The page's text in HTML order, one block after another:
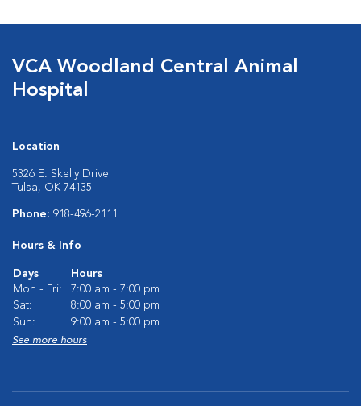
VCA Woodland Central Animal
Hospital
Location
5326 E. Skelly Drive
Tulsa, OK 74135
Phone: 918-496-2111
Hours & Info
Days
Hours
Mon - Fri:
7:00 am - 7:00 pm
Sat:
8:00 am - 5:00 pm
Sun:
9:00 am - 5:00 pm
See more hours